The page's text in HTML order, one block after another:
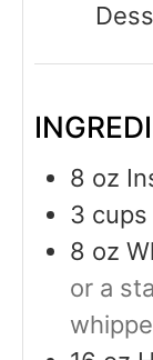
8 oz
3 cups
8 oz
or a